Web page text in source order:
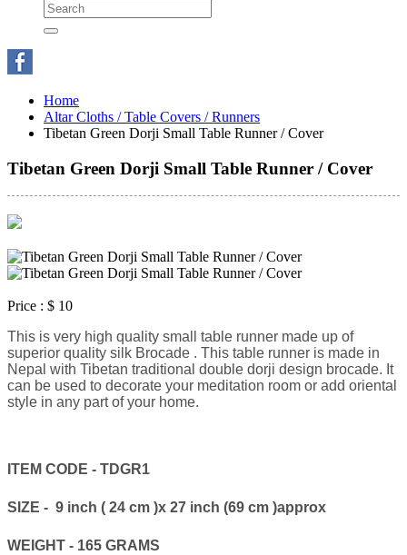
Home
Altar Cloths / Table Covers / Runners
Tibetan Green Dorji Small Table Runner / Cover
Tibetan Green Dorji Small Table Runner / Cover
Price : $ 10
This is very high quality small table runner made up of
superior quality silk Brocade . This table runner is made in
Nepal with Tibetan traditional double dorji design brocade. It
can be used to decorate your meditation room or add oriental
style in any part of your home.
ITEM CODE - TDGR1
SIZE - 9 inch ( 24 cm )x 27 inch (69 cm )approx
WEIGHT - 165 GRAMS